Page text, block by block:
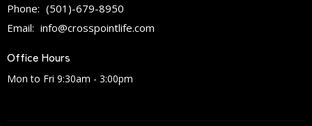
Phone: (501)-679-8950
Email: info@crosspointlife.com
Office Hours
Mon to Fri 9:30am - 3:00pm